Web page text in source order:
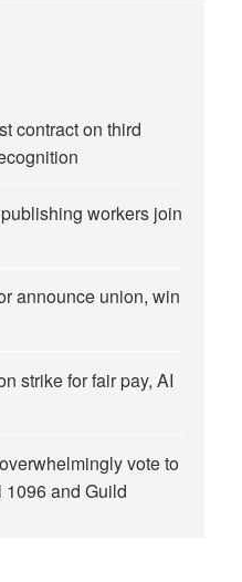
contract on third
workers join
announce union, win
strike for fair pay, AI
vote to
and Guild